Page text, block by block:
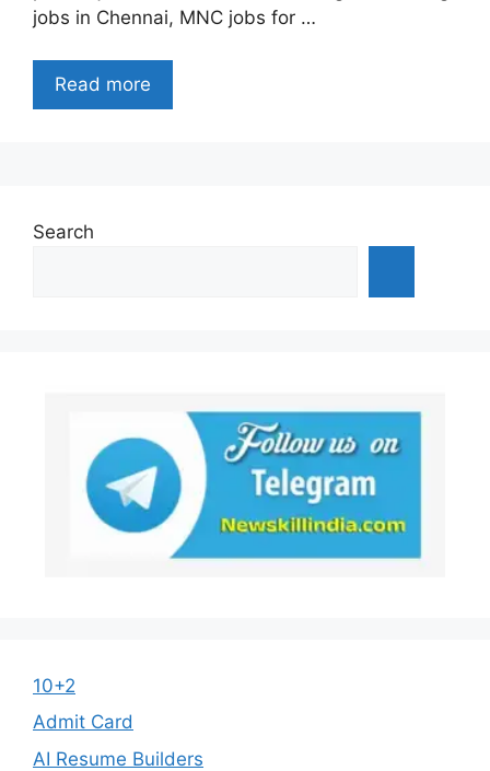
jobs in Chennai, MNC jobs for …
Read more
Search
10+2
Admit Card
AI Resume Builders